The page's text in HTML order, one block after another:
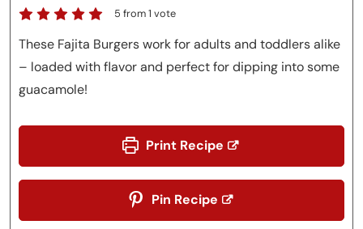
5 from 1 vote
These Fajita Burgers work for adults and toddlers alike
– loaded with flavor and perfect for dipping into some
guacamole!
Print Recipe
Pin Recipe